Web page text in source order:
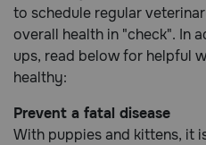
Sign In
Download
our App
to schedule regular
overall health in "check". In
ups, read below for helpful
healthy:
Prevent a fatal disease
With puppies and kittens, it